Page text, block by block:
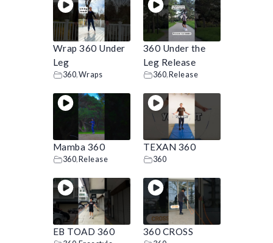
EVENTS
TRICKYPEDIA
SHOP
BLOG
CONTACT US
0
Wrap 360 Under
Leg
360,Wraps
360 Under the
Leg Release
360, Release
Mamba 360
360, Release
TEXAN 360
360
EB TOAD 360 360 CROSS